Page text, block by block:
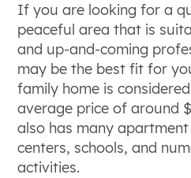
If you are looking for a
peaceful area that is
and up-and-coming
may be the best fit for
family home is
average price of around
also has many
centers, schools, and
activities.